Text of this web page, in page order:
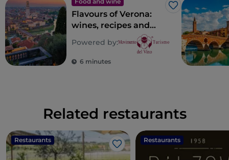
Like
Flavours of Verona:
wines, recipes and
places of taste in
Verona
Powered by:
6 minutes
Related restaurants
Restaurants
Like
Restaurants